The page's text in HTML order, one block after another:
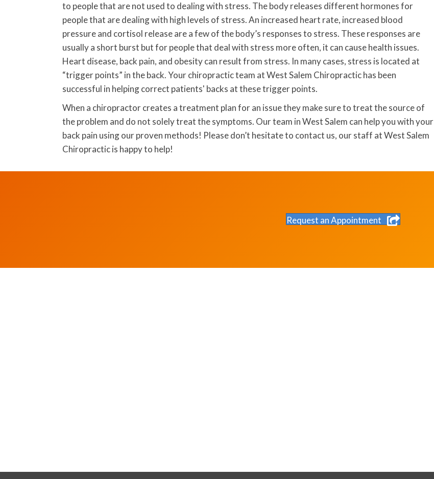
to people that are not used to dealing with stress. The body releases different hormones for
people that are dealing with high levels of stress. An increased heart rate, increased blood
pressure and cortisol release are a few of the body’s responses to stress. These responses are
usually a short burst but for people that deal with stress more often, it can cause health issues.
Heart disease, back pain, and obesity can result from stress. In many cases, stress is located at
“trigger points” in the back. Your chiropractic team at West Salem Chiropractic has been
successful in helping correct patients' backs at these trigger points.
When a chiropractor creates a treatment plan for an issue they make sure to treat the source of
the problem and do not solely treat the symptoms. Our team in West Salem can help you with your
back pain using our proven methods! Please don’t hesitate to contact us, our staff at West Salem
Chiropractic is happy to help!
Request an Appointment